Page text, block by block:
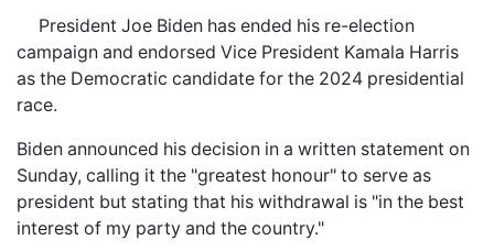
President Joe Biden has ended his re-election
campaign and endorsed Vice President Kamala Harris
as the Democratic candidate for the 2024 presidential
race.
Biden announced his decision in a written statement on
Sunday, calling it the "greatest honour" to serve as
president but stating that his withdrawal is "in the best
interest of my party and the country."